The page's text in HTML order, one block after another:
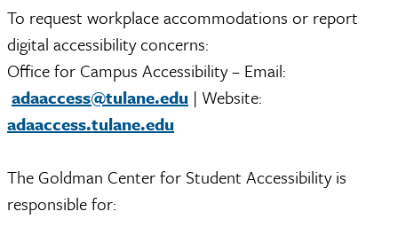
To request workplace accommodations or report
digital accessibility concerns:
Office for Campus Accessibility – Email:
adaaccess@tulane.edu | Website:
adaaccess.tulane.edu
The Goldman Center for Student Accessibility is
responsible for: